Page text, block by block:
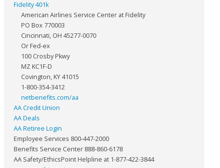
Fidelity 401k
American Airlines Service Center at Fidelity
PO Box 770003
Cincinnati, OH 45277-0070
Or Fed-ex
100 Crosby Pkwy
MZ KC1F-D
Covington, KY 41015
1-800-354-3412
netbenefits.com/aa
AA Credit Union
AA Deals
AA Retiree Login
Employee Services 800-447-2000
Benefits Service Center 888-860-6178
AA Safety/EthicsPoint Helpline at 1-877-422-3844